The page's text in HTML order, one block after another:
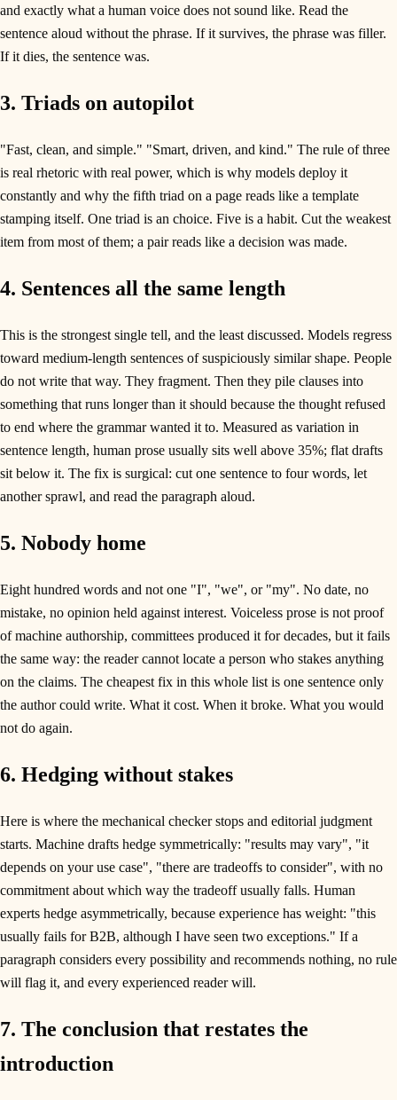
and exactly what a human voice does not sound like. Read the
sentence aloud without the phrase. If it survives, the phrase was filler.
If it dies, the sentence was.
3. Triads on autopilot
"Fast, clean, and simple." "Smart, driven, and kind." The rule of three
is real rhetoric with real power, which is why models deploy it
constantly and why the fifth triad on a page reads like a template
stamping itself. One triad is an choice. Five is a habit. Cut the weakest
item from most of them; a pair reads like a decision was made.
4. Sentences all the same length
This is the strongest single tell, and the least discussed. Models regress
toward medium-length sentences of suspiciously similar shape. People
do not write that way. They fragment. Then they pile clauses into
something that runs longer than it should because the thought refused
to end where the grammar wanted it to. Measured as variation in
sentence length, human prose usually sits well above 35%; flat drafts
sit below it. The fix is surgical: cut one sentence to four words, let
another sprawl, and read the paragraph aloud.
5. Nobody home
Eight hundred words and not one "I", "we", or "my". No date, no
mistake, no opinion held against interest. Voiceless prose is not proof
of machine authorship, committees produced it for decades, but it fails
the same way: the reader cannot locate a person who stakes anything
on the claims. The cheapest fix in this whole list is one sentence only
the author could write. What it cost. When it broke. What you would
not do again.
6. Hedging without stakes
Here is where the mechanical checker stops and editorial judgment
starts. Machine drafts hedge symmetrically: "results may vary", "it
depends on your use case", "there are tradeoffs to consider", with no
commitment about which way the tradeoff usually falls. Human
experts hedge asymmetrically, because experience has weight: "this
usually fails for B2B, although I have seen two exceptions." If a
paragraph considers every possibility and recommends nothing, no rule
will flag it, and every experienced reader will.
7. The conclusion that restates the
introduction